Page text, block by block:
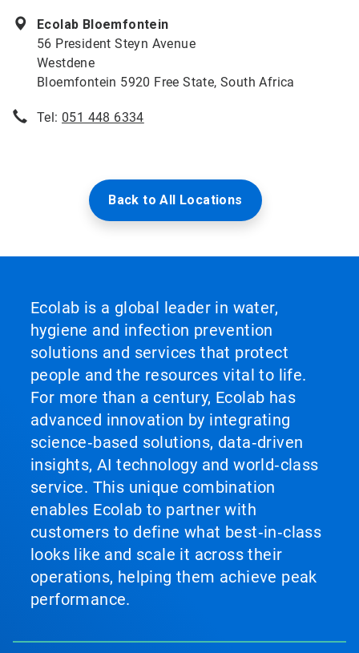
Ecolab Bloemfontein
56 President Steyn Avenue
Westdene
Bloemfontein 5920 Free State, South Africa
Tel: 051 448 6334
Back to All Locations
Ecolab is a global leader in water,
hygiene and infection prevention
solutions and services that protect
people and the resources vital to life.
For more than a century, Ecolab has
advanced innovation by integrating
science‑based solutions, data‑driven
insights, AI technology and world‑class
service. This unique combination
enables Ecolab to partner with
customers to define what best‑in‑class
looks like and scale it across their
operations, helping them achieve peak
performance.